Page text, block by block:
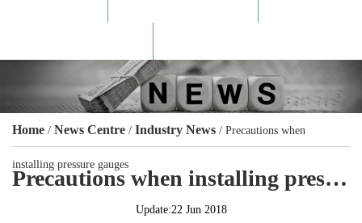
Home / News Centre / Industry News / Precautions when
installing pressure gauges
Precautions when installing pressure gauges
Update:22 Jun 2018